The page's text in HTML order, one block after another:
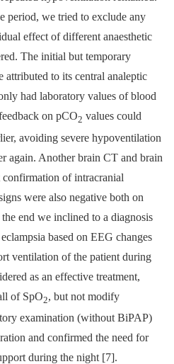
period, we tried to exclude any
effect of different anaesthetic
The initial but temporary
attributed to its central analeptic
had laboratory values of blood
on pCO2 values could
avoiding severe hypoventilation
again. Another brain CT and brain
of intracranial
were also negative both on
end we inclined to a diagnosis
based on EEG changes
ventilation of the patient during
as an effective treatment,
of SpO2, but not modify
examination (without BiPAP)
and confirmed the need for
during the night [7].